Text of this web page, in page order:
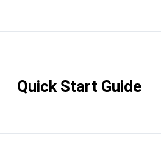
Quick Start Guide